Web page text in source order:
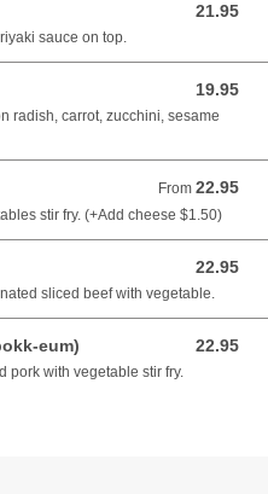
21.95
21.95 CAD
sauce on top.
19.95
19.95 CAD
radish, carrot, zucchini, sesame
From 22.95
From 22.95 CAD
stir fry. (+Add cheese $1.50)
22.95
22.95 CAD
sliced beef with vegetable.
eum) 22.95
22.95 CAD
pork with vegetable stir fry.